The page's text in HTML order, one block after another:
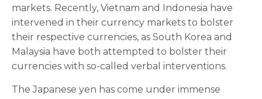
markets. Recently, Vietnam and Indonesia have
intervened in their currency markets to bolster
their respective currencies, as South Korea and
Malaysia have both attempted to bolster their
currencies with so-called verbal interventions.
The Japanese yen has come under immense